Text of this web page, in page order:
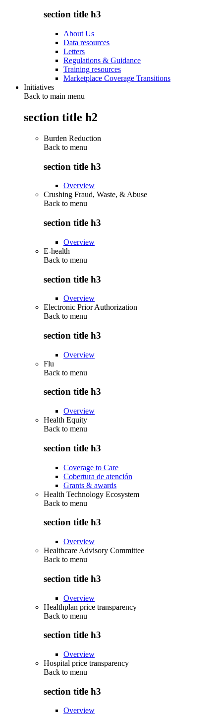
section title h3
About Us
Data resources
Letters
Regulations & Guidance
Training resources
Marketplace Coverage Transitions
Initiatives
Back to main menu
section title h2
Burden Reduction
Back to menu
section title h3
Overview
Crushing Fraud, Waste, & Abuse
Back to menu
section title h3
Overview
E-health
Back to menu
section title h3
Overview
Electronic Prior Authorization
Back to menu
section title h3
Overview
Flu
Back to menu
section title h3
Overview
Health Equity
Back to menu
section title h3
Coverage to Care
Cobertura de atención
Grants & awards
Health Technology Ecosystem
Back to menu
section title h3
Overview
Healthcare Advisory Committee
Back to menu
section title h3
Overview
Healthplan price transparency
Back to menu
section title h3
Overview
Hospital price transparency
Back to menu
section title h3
Overview